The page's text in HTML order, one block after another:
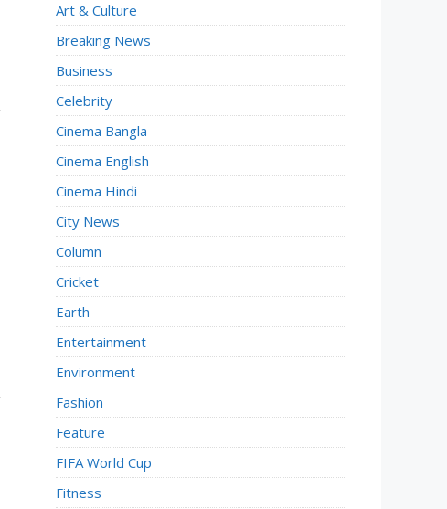
Art & Culture
Breaking News
Business
Celebrity
Cinema Bangla
Cinema English
Cinema Hindi
City News
Column
Cricket
Earth
Entertainment
Environment
Fashion
Feature
FIFA World Cup
Fitness